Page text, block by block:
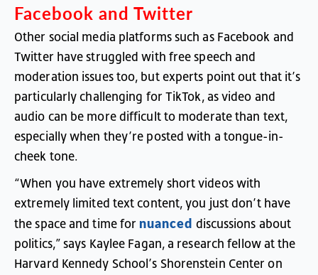
Facebook and Twitter
Other social media platforms such as Facebook and
Twitter have struggled with free speech and
moderation issues too, but experts point out that it’s
particularly challenging for TikTok, as video and
audio can be more difficult to moderate than text,
especially when they’re posted with a tongue-in-
cheek tone.
“When you have extremely short videos with
extremely limited text content,you just don’t have
the space and time for nuanced discussions about
politics,”says Kaylee Fagan,a research fellow at the
Harvard Kennedy School’s Shorenstein Center on